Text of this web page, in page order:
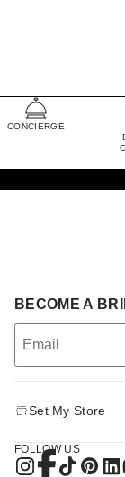
CONCIERGE
BECOME A
Set My Store
FOLLOW US